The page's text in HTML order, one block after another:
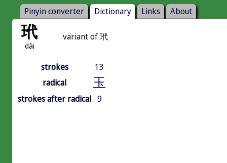
Pinyin converter Dictionary Links About
玳
dài
variant of 玳
strokes
13
radical
玉
strokes after radical 9